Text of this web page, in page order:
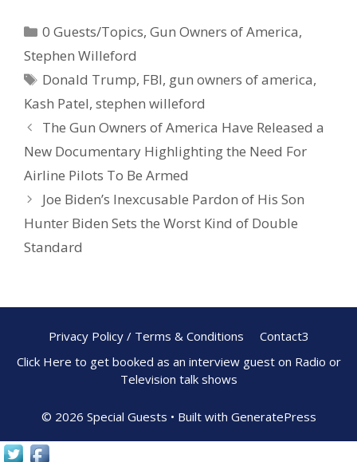
b
o
o
k
e
st
e
0 Guests/Topics,Gun Owners of America,
Stephen Willeford
Donald Trump, FBI, gun owners of america,
Kash Patel, stephen willeford
The Gun Owners of America Have Released a
New Documentary Highlighting the Need For
Airline Pilots To Be Armed
Joe Biden’s Inexcusable Pardon of His Son
Hunter Biden Sets the Worst Kind of Double
Standard
Privacy Policy / Terms & Conditions
Contact3
Click Here to get booked as an interview guest on Radio or
Television talk shows
© 2026 Special Guests • Built with GeneratePress